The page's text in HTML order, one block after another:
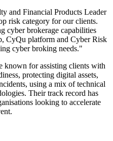
and Financial Products Leader
risk category for our clients.
cyber brokerage capabilities
CyQu platform and Cyber Risk
cyber broking needs."
known for assisting clients with
protecting digital assets,
using a mix of technical
Their track record has
looking to accelerate